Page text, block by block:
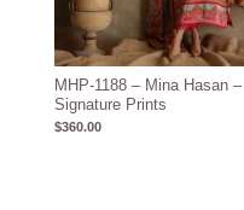
MHP-1188 – Mina Hasan –
Signature Prints
$360.00